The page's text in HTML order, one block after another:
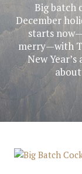
Big batch
December
starts
merry—with
New